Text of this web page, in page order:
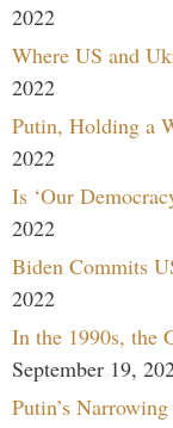
2022
Where US and
2022
Putin, Holding a
2022
Is ‘Our
2022
Biden Commits
2022
In the 1990s, the
September 19,
Putin’s